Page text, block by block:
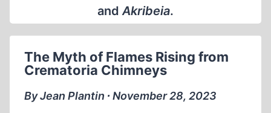
andAkribeia.
The Myth of Flames Rising from
Crematoria Chimneys
By Jean Plantin ∙ November 28, 2023